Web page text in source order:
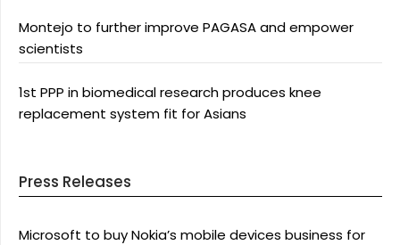
Montejo to further improve PAGASA and empower
scientists
1st PPP in biomedical research produces knee
replacement system fit for Asians
Press Releases
Microsoft to buy Nokia’s mobile devices business for